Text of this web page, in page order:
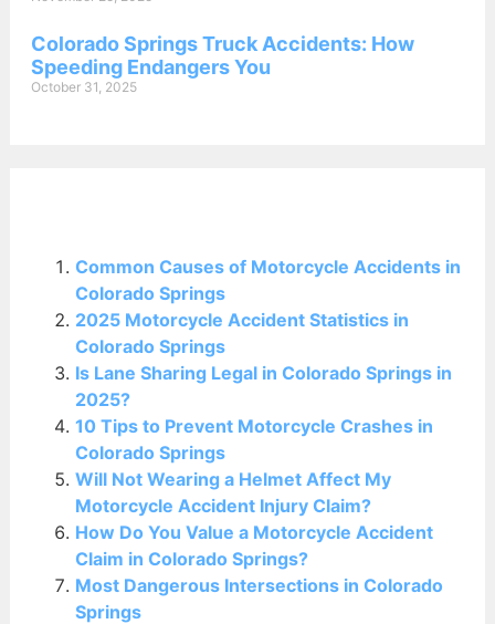
Colorado Springs Truck Accidents: How
Speeding Endangers You
October 31, 2025
Common Causes of Motorcycle Accidents in
Colorado Springs
2025 Motorcycle Accident Statistics in
Colorado Springs
Is Lane Sharing Legal in Colorado Springs in
2025?
10 Tips to Prevent Motorcycle Crashes in
Colorado Springs
Will Not Wearing a Helmet Affect My
Motorcycle Accident Injury Claim?
How Do You Value a Motorcycle Accident
Claim in Colorado Springs?
Most Dangerous Intersections in Colorado
Springs